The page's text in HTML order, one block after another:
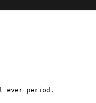
ever period.